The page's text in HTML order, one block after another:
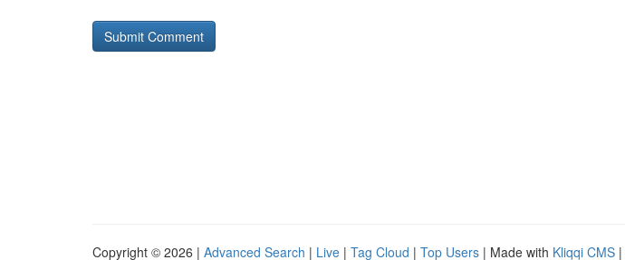
Copyright © 2026 | Advanced Search | Live | Tag Cloud | Top Users | Made with Kliqqi CMS |